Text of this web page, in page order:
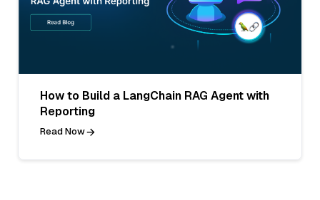
How to Build a LangChain RAG Agent with
Reporting
Read Now